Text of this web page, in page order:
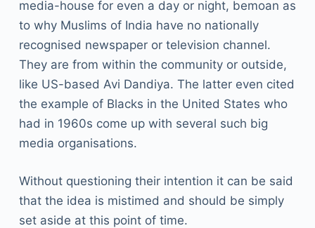
media-house for even a day or night, bemoan as
to why Muslims of India have no nationally
recognised newspaper or television channel.
They are from within the community or outside,
like US-based Avi Dandiya. The latter even cited
the example of Blacks in the United States who
had in 1960s come up with several such big
media organisations.
Without questioning their intention it can be said
that the idea is mistimed and should be simply
set aside at this point of time.